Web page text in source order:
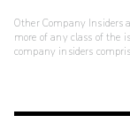
Other Company Insiders
more of any class of the
company insiders